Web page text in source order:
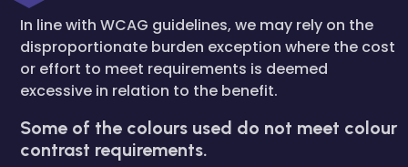
In line with WCAG guidelines, we may rely on the
disproportionate burden exception where the cost
or effort to meet requirements is deemed
excessive in relation to the benefit.
Some of the colours used do not meet colour
contrast requirements.